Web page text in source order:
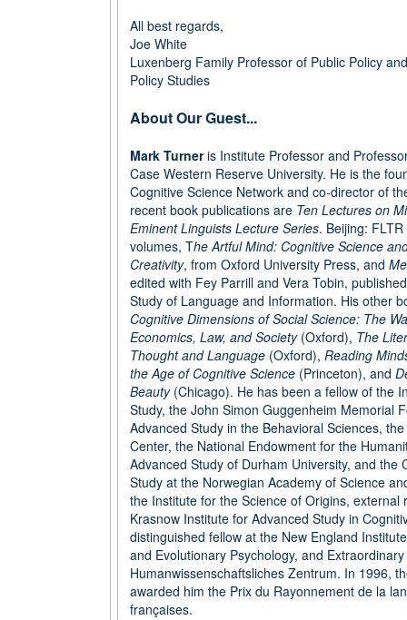
All best regards,
Joe White
Luxenberg Family Professor of Public Policy
Policy Studies
About Our Guest...
Mark Turneris Institute Professor and
Case Western Reserve University. He is the
Cognitive Science Network and co-director of
recent book publications are Ten Lectures on
Eminent Linguists Lecture Series. Beijing:
volumes, The Artful Mind: Cognitive Science
Creativity, from Oxford University Press, and
edited with Fey Parrill and Vera Tobin,
Study of Language and Information. His other
Cognitive Dimensions of Social Science: The
Economics, Law, and Society(Oxford), The
Thought and Language (Oxford), Reading
the Age of Cognitive Science (Princeton), and
Beauty(Chicago). He has been a fellow of the
Study, the John Simon Guggenheim Memorial
Advanced Study in the Behavioral Sciences,
Center, the National Endowment for the
Advanced Study of Durham University, and the
Study at the Norwegian Academy of Science
the Institute for the Science of Origins, external
Krasnow Institute for Advanced Study in
distinguished fellow at the New England
and Evolutionary Psychology, and
Humanwissenschaftsliches Zentrum. In 1996,
awarded him the Prix du Rayonnement de la
françaises.